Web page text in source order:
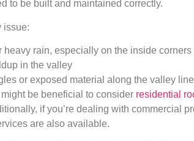
to be built and maintained correctly.
issue:
heavy rain, especially on the inside corners
in the valley
or exposed material along the valley line
might be beneficial to consider residential
if you’re dealing with commercial
are also available.